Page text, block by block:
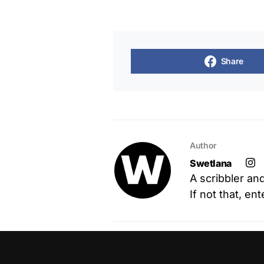
Share
Author
Swetlana
A scribbler
If not that,